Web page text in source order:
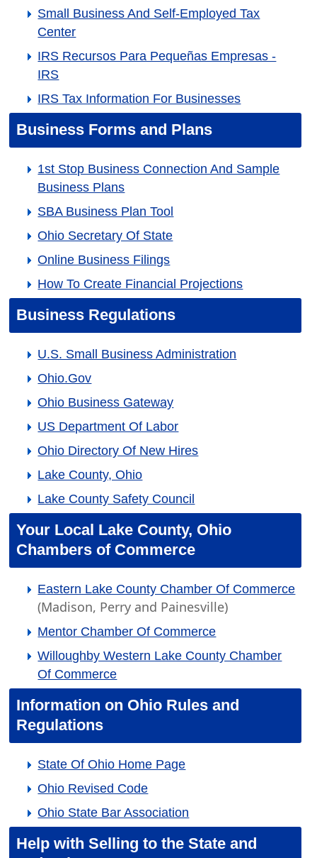
Small Business And Self-Employed Tax
Center
IRS Recursos Para Pequeñas Empresas -
IRS
IRS Tax Information For Businesses
Business Forms and Plans
1st Stop Business Connection And Sample
Business Plans
SBA Business Plan Tool
Ohio Secretary Of State
Online Business Filings
How To Create Financial Projections
Business Regulations
U.S. Small Business Administration
Ohio.gov
Ohio Business Gateway
US Department Of Labor
Ohio Directory Of New Hires
Lake County, Ohio
Lake County Safety Council
Your Local Lake County, Ohio
Chambers of Commerce
Eastern Lake County Chamber Of Commerce
(Madison, Perry and Painesville)
Mentor Chamber Of Commerce
Willoughby Western Lake County Chamber
Of Commerce
Information on Ohio Rules and
Regulations
State Of Ohio Home Page
Ohio Revised Code
Ohio State Bar Association
Help with Selling to the State and